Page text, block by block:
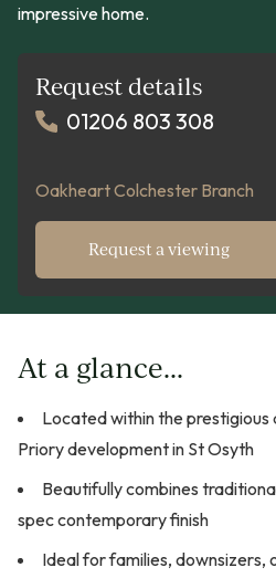
impressive home.
Request details
01206 803 308
Oakheart Colchester Branch
Request a viewing
At a glance...
Located within the prestigious
Priory development in St Osyth
Beautifully combines
spec contemporary finish
Ideal for families, downsizers,